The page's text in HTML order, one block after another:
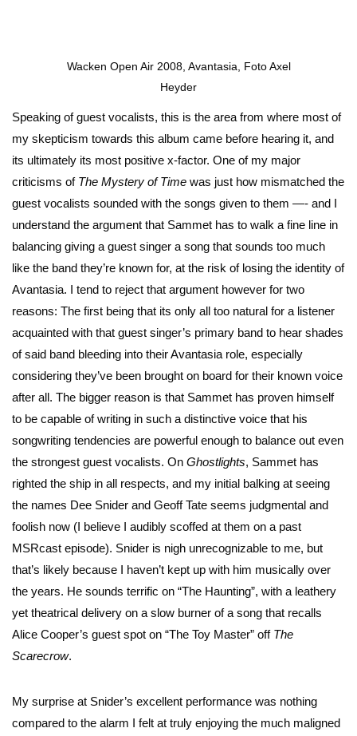
Wacken Open Air 2008, Avantasia, Foto Axel
Heyder
Speaking of guest vocalists, this is the area from where most of
my skepticism towards this album came before hearing it, and
its ultimately its most positive x-factor. One of my major
criticisms of The Mystery of Time was just how mismatched the
guest vocalists sounded with the songs given to them —- and I
understand the argument that Sammet has to walk a fine line in
balancing giving a guest singer a song that sounds too much
like the band they’re known for, at the risk of losing the identity of
Avantasia. I tend to reject that argument however for two
reasons: The first being that its only all too natural for a listener
acquainted with that guest singer’s primary band to hear shades
of said band bleeding into their Avantasia role, especially
considering they’ve been brought on board for their known voice
after all. The bigger reason is that Sammet has proven himself
to be capable of writing in such a distinctive voice that his
songwriting tendencies are powerful enough to balance out even
the strongest guest vocalists. On Ghostlights, Sammet has
righted the ship in all respects, and my initial balking at seeing
the names Dee Snider and Geoff Tate seems judgmental and
foolish now (I believe I audibly scoffed at them on a past
MSRcast episode). Snider is nigh unrecognizable to me, but
that’s likely because I haven’t kept up with him musically over
the years. He sounds terrific on “The Haunting”, with a leathery
yet theatrical delivery on a slow burner of a song that recalls
Alice Cooper’s guest spot on “The Toy Master” off The
Scarecrow.
My surprise at Snider’s excellent performance was nothing
compared to the alarm I felt at truly enjoying the much maligned